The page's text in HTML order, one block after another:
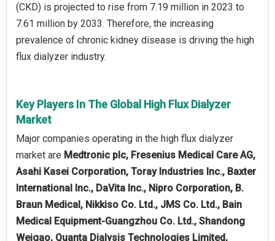
(CKD) is projected to rise from 7.19 million in 2023 to
7.61 million by 2033. Therefore, the increasing
prevalence of chronic kidney disease is driving the high
flux dialyzer industry.
Key Players In The Global High Flux Dialyzer
Market
Major companies operating in the high flux dialyzer
market are Medtronic plc, Fresenius Medical Care AG,
Asahi Kasei Corporation, Toray Industries Inc., Baxter
International Inc., DaVita Inc., Nipro Corporation, B.
Braun Medical, Nikkiso Co. Ltd., JMS Co. Ltd., Bain
Medical Equipment-Guangzhou Co. Ltd., Shandong
Weigao, Quanta Dialysis Technologies Limited,